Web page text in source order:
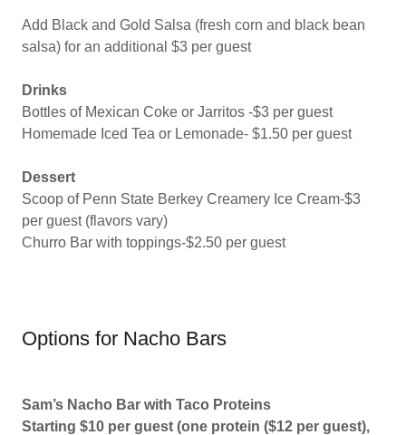
Add Black and Gold Salsa (fresh corn and black bean
salsa) for an additional $3 per guest
Drinks
Bottles of Mexican Coke or Jarritos -$3 per guest
Homemade Iced Tea or Lemonade- $1.50 per guest
Dessert
Scoop of Penn State Berkey Creamery Ice Cream-$3
per guest (flavors vary)
Churro Bar with toppings-$2.50 per guest
Options for Nacho Bars
Sam’s Nacho Bar with Taco Proteins
Starting $10 per guest (one protein ($12 per guest),